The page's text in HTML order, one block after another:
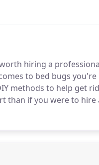
hiring a
to bed bugs
methods to help get
than if you were to